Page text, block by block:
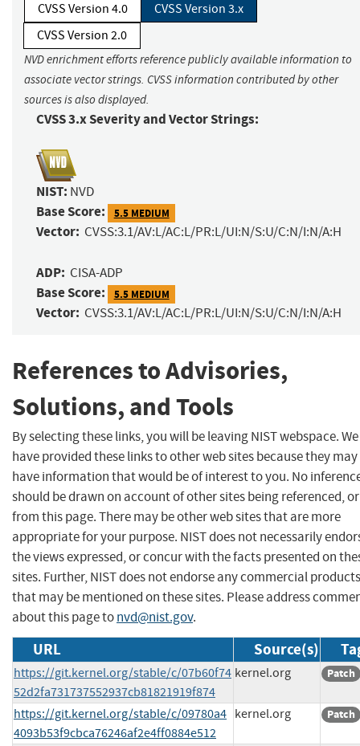
CVSS Version 4.0
CVSS Version 3.x
CVSS Version 2.0
NVD enrichment efforts reference publicly available information to
associate vector strings. CVSS information contributed by other
sources is also displayed.
CVSS 3.x Severity and Vector Strings:
NIST: NVD
Base Score: 5.5 MEDIUM
Vector: CVSS:3.1/AV:L/AC:L/PR:L/UI:N/S:U/C:N/I:N/A:H
ADP: CISA-ADP
Base Score: 5.5 MEDIUM
Vector: CVSS:3.1/AV:L/AC:L/PR:L/UI:N/S:U/C:N/I:N/A:H
References to Advisories,
Solutions, and Tools
By selecting these links, you will be leaving NIST webspace. We
have provided these links to other web sites because they may
have information that would be of interest to you. No
should be drawn on account of other sites being referenced,
from this page. There may be other web sites that are more
appropriate for your purpose. NIST does not necessarily
the views expressed, or concur with the facts presented on
sites. Further, NIST does not endorse any commercial products
that may be mentioned on these sites. Please address
about this page tonvd@nist.gov.
URL Source(s)
https://git.kernel.org/stable/c/07b60f74
52d2fa731737552937cb81821919f874
kernel.org Patch
https://git.kernel.org/stable/c/09780a4
4093b53f9cbca76246af2e4ff0884e512
kernel.org Patch